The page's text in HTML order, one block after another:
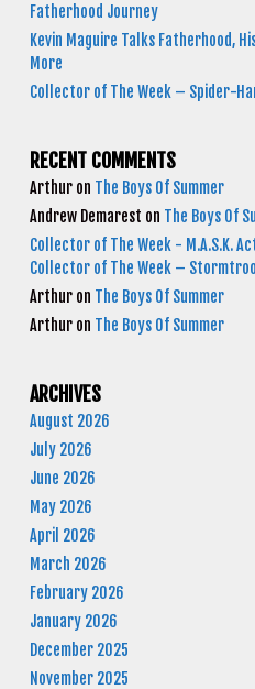
Fatherhood Journey
Kevin Maguire Talks Fatherhood,
More
Collector of The Week – Spider-
RECENT COMMENTS
Arthur on The Boys Of Summer
Andrew Demarest on The Boys Of
Collector of The Week - M.A.S.K.
Collector of The Week –
Arthur on The Boys Of Summer
Arthur on The Boys Of Summer
ARCHIVES
August 2026
July 2026
June 2026
May 2026
April 2026
March 2026
February 2026
January 2026
December 2025
November 2025